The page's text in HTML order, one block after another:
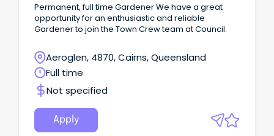
Permanent, full time Gardener We have a great
opportunity for an enthusiastic and reliable
Gardener to join the Town Crew team at Council.
Aeroglen, 4870, Cairns, Queensland
Full time
Not specified
Apply